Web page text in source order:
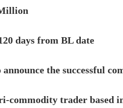
days from BL date
the successful
commodity trader based